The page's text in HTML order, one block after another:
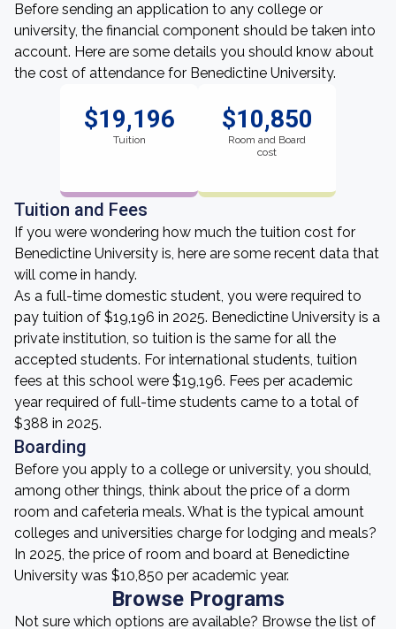
Before sending an application to any college or
university, the financial component should be taken into
account. Here are some details you should know about
the cost of attendance for Benedictine University.
$19,196
Tuition
$10,850
Room and Board
cost
Tuition and Fees
If you were wondering how much the tuition cost for
Benedictine University is, here are some recent data that
will come in handy.
As a full-time domestic student, you were required to
pay tuition of $19,196 in 2025. Benedictine University is a
private institution, so tuition is the same for all the
accepted students. For international students, tuition
fees at this school were $19,196. Fees per academic
year required of full-time students came to a total of
$388 in 2025.
Boarding
Before you apply to a college or university, you should,
among other things, think about the price of a dorm
room and cafeteria meals. What is the typical amount
colleges and universities charge for lodging and meals?
In 2025, the price of room and board at Benedictine
University was $10,850 per academic year.
Browse Programs
Not sure which options are available? Browse the list of